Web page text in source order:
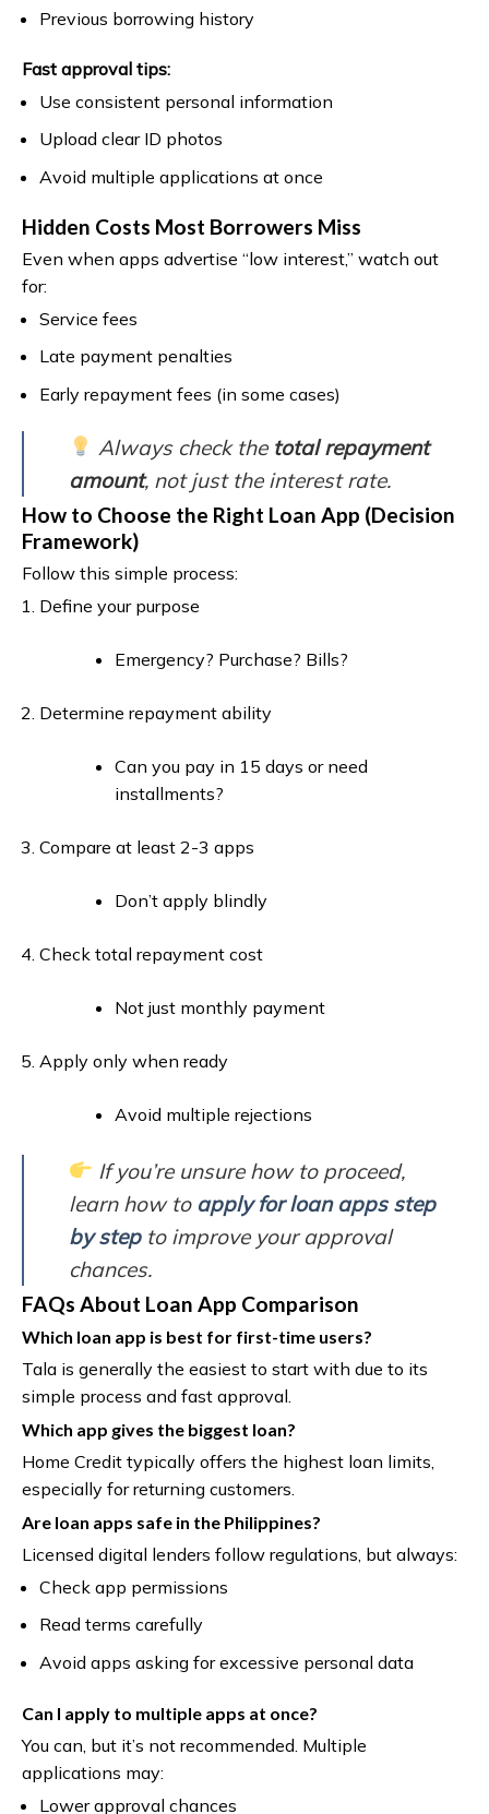
Previous borrowing history
Fast approval tips:
Use consistent personal information
Upload clear ID photos
Avoid multiple applications at once
Hidden Costs Most Borrowers Miss
Even when apps advertise “low interest,” watch out
for:
Service fees
Late payment penalties
Early repayment fees (in some cases)
Always check the total repayment
amount, not just the interest rate.
How to Choose the Right Loan App (Decision
Framework)
Follow this simple process:
Define your purpose
Emergency? Purchase? Bills?
Determine repayment ability
Can you pay in 15 days or need
installments?
Compare at least 2-3 apps
Don’t apply blindly
Check total repayment cost
Not just monthly payment
Apply only when ready
Avoid multiple rejections
If you’re unsure how to proceed,
learn how to apply for loan apps step
by stepto improve your approval
chances.
FAQs About Loan App Comparison
Which loan app is best for first-time users?
Tala is generally the easiest to start with due to its
simple process and fast approval.
Which app gives the biggest loan?
Home Credit typically offers the highest loan limits,
especially for returning customers.
Are loan apps safe in the Philippines?
Licensed digital lenders follow regulations, but always:
Check app permissions
Read terms carefully
Avoid apps asking for excessive personal data
Can I apply to multiple apps at once?
You can, but it’s not recommended. Multiple
applications may:
Lower approval chances